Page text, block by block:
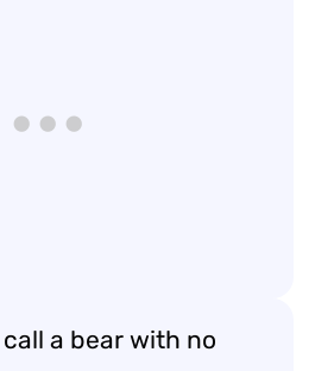
call a bear with no